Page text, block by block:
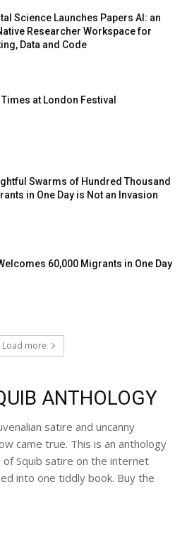
Science Launches Papers AI: an
Researcher Workspace for
Data and Code
Times at London Festival
Swarms of Hundred Thousand
in One Day is Not an Invasion
60,000 Migrants in One Day
Load more
ANTHOLOGY
satire and uncanny
came true. This is an anthology
Squib satire on the internet
into one tiddly book. Buy the